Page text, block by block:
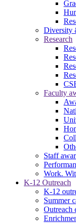
Diversity
Research
Faculty
Staff
Work.
K-12 Outreach
K-12
Summer
Outreach